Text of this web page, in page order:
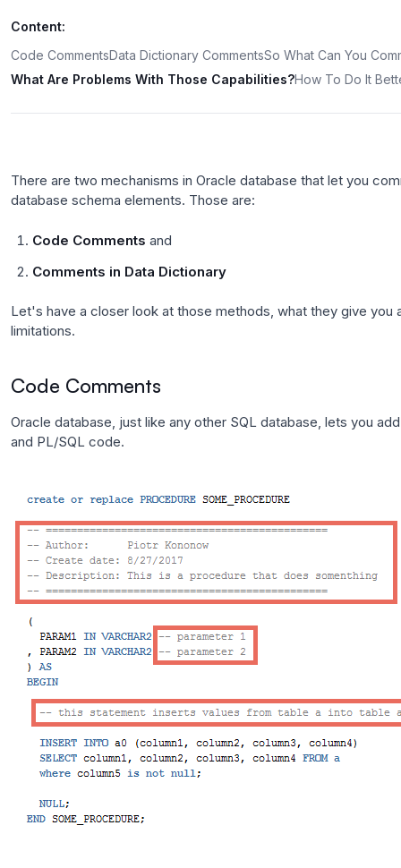
Content:
Code CommentsData Dictionary CommentsSo What Can You
What Are Problems With Those Capabilities?How To Do It
There are two mechanisms in Oracle database that let you
database schema elements. Those are:
Code Comments and
Comments in Data Dictionary
Let's have a closer look at those methods, what they give you
limitations.
Code Comments
Oracle database, just like any other SQL database, lets you
and PL/SQL code.